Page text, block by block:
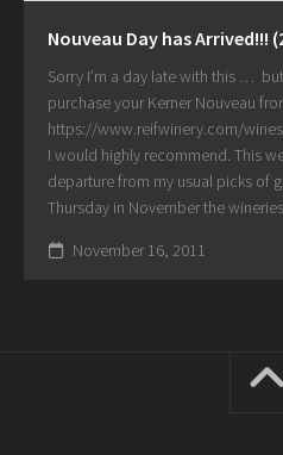
Nouveau Day has Arrived!!!
Sorry I’m a day late with this …
purchase your Kerner Nouveau
https://www.reifwinery.com/
I would highly recommend. This
departure from my usual picks of
Thursday in November the
November 16, 2011